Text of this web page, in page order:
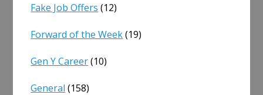
Fake Job Offers (12)
Forward of the Week(19)
Gen Y Career(10)
General (158)